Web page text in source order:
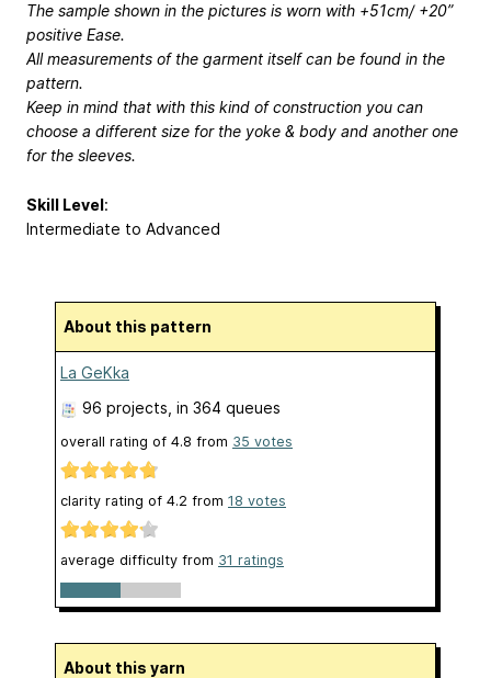
The sample shown in the pictures is worn with +51cm/ +20”
positive Ease.
All measurements of the garment itself can be found in the
pattern.
Keep in mind that with this kind of construction you can
choose a different size for the yoke & body and another one
for the sleeves.
Skill Level:
Intermediate to Advanced
About this pattern
La GeKka
96 projects , in 364 queues
overall rating of 4.8 from 35 votes
clarity rating of 4.2 from 18 votes
average difficulty from 31 ratings
About this yarn